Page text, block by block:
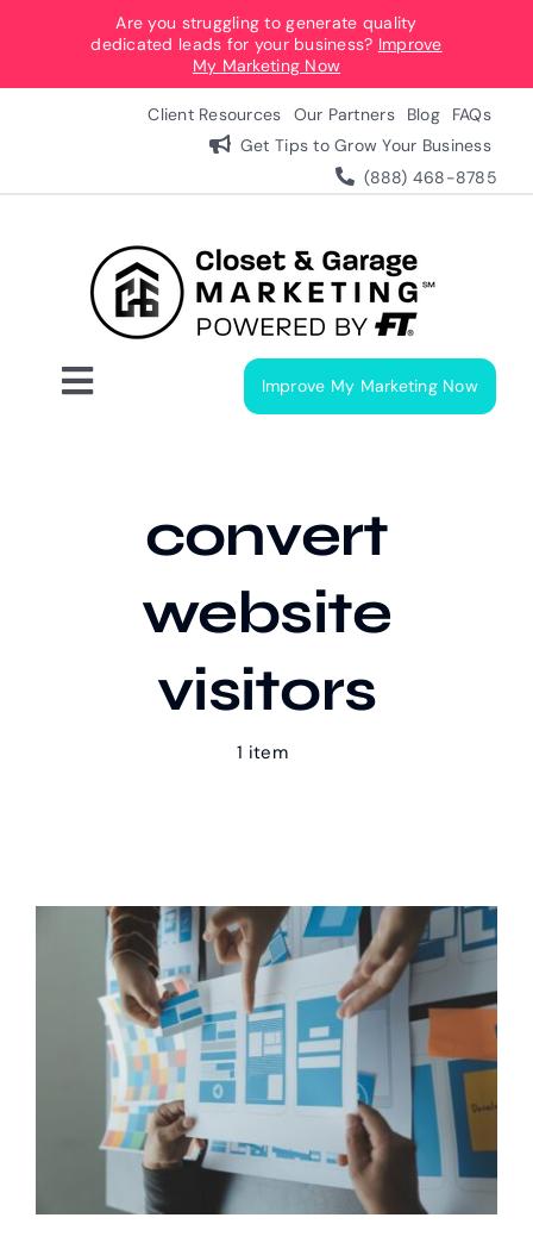
content
Are you struggling to generate quality
dedicated leads for your business? Improve
My Marketing Now
Client Resources Our Partners Blog
FAQs
Get Tips to Grow Your Business
(888) 468-8785
Toggle
Improve My Marketing Now
convert
website
visitors
1 item